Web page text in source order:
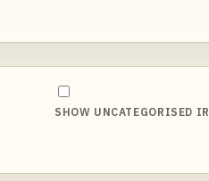
SHOW UNCATEGORISED IR